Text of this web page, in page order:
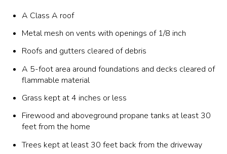
A Class A roof
Metal mesh on vents with openings of 1/8 inch
Roofs and gutters cleared of debris
A 5-foot area around foundations and decks cleared of
flammable material
Grass kept at 4 inches or less
Firewood and aboveground propane tanks at least 30
feet from the home
Trees kept at least 30 feet back from the driveway